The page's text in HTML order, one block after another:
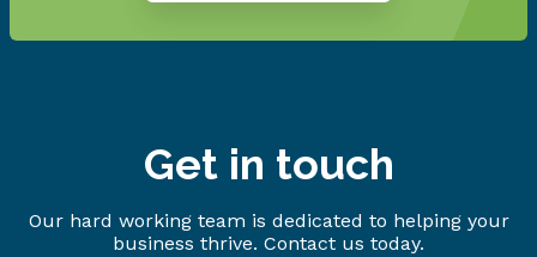
Get in touch
Our hard working team is dedicated to helping your
business thrive. Contact us today.